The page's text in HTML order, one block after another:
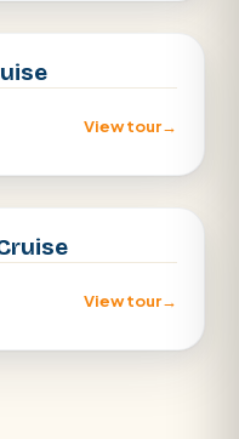
View tour→
View tour→